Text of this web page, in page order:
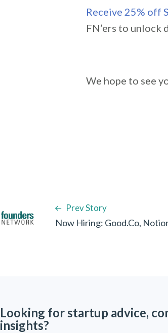
Receive 25% off
FN’ers to unlock
We hope to see
Prev Story
Now Hiring: Good.Co,
Looking for startup advice,
insights?